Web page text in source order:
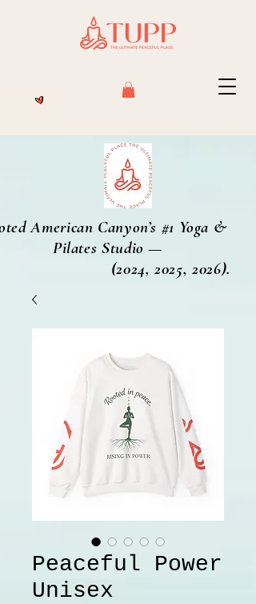
American Canyon’s #1 Yoga &
Pilates Studio —
2025, 2026).
Peaceful Power
Unisex